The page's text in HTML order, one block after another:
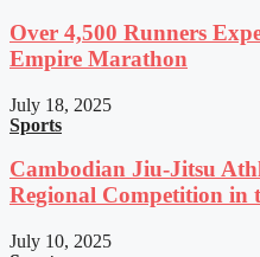
Over 4,500 Runners
Empire Marathon
July 18, 2025
Sports
Cambodian Jiu-Jitsu
Regional Competition in
July 10, 2025